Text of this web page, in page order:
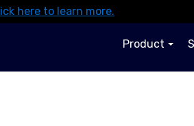
here to learn more.
Product